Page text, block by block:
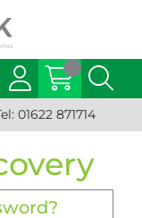
01622 871714